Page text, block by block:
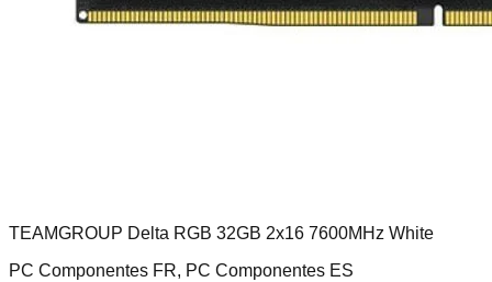
TEAMGROUP Delta RGB 32GB 2x16 7600MHz White
PC Componentes FR, PC Componentes ES